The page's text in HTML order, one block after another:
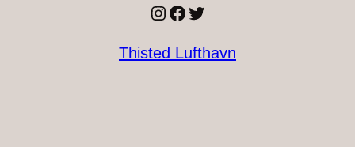
Instagram
Facebook
Twitter
Thisted Lufthavn